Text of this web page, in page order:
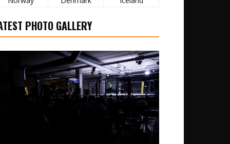
PHOTO GALLERY